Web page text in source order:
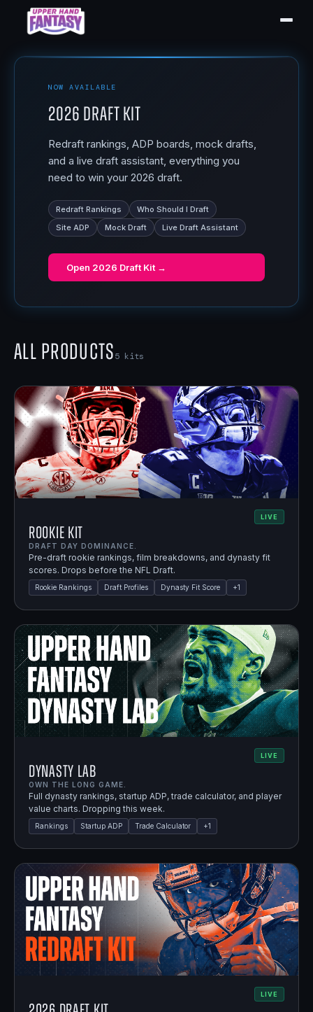
NOW AVAILABLE
2026 Draft Kit
Redraft rankings, ADP boards, mock drafts,
and a live draft assistant, everything you
need to win your 2026 draft.
Redraft Rankings
Who Should I Draft
Site ADP
Mock Draft Live Draft Assistant
Open 2026 Draft Kit →
All Products5 kits
LIVE
Rookie Kit
DRAFT DAY DOMINANCE.
Pre-draft rookie rankings, film breakdowns, and dynasty fit
scores. Drops before the NFL Draft.
Rookie Rankings Draft Profiles Dynasty Fit Score +1
LIVE
Dynasty Lab
OWN THE LONG GAME.
Full dynasty rankings, startup ADP, trade calculator, and player
value charts. Dropping this week.
Rankings Startup ADP Trade Calculator +1
LIVE